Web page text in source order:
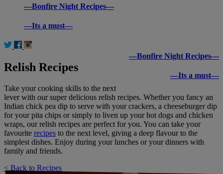
—Bonfire Night Recipes—
—Its a must—
—Bonfire Night Recipes—
—Its a must—
Relish Recipes
Take your cooking skills to the next
lever with our super delicious relish recipes. Whether you fancy an
Indian chick pea dip to serve with your crackers, a cheeseburger dip
for your pita chips or simply to liven up your hot dogs and chicken
wraps, our relish recipes are perfect for you. You can take your
favourite recipes to the next level, giving a deep flavour to the
simplest dishes. Enjoy during your lunches or your dinners with
family and friends.
< Back to Recipes